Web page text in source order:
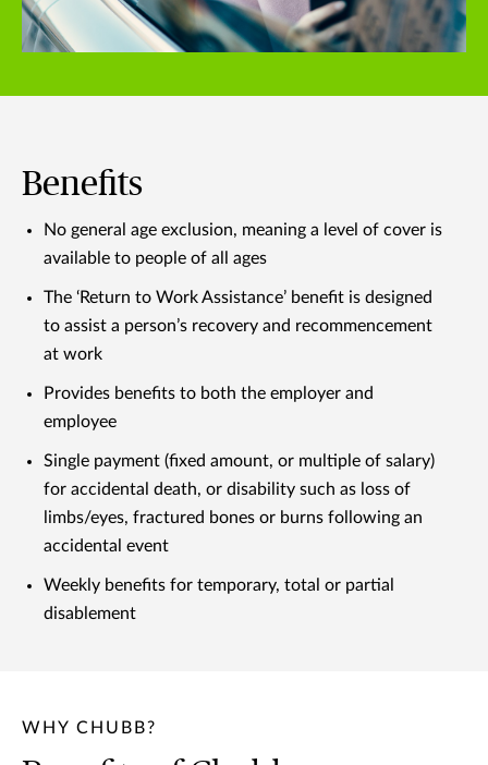
Benefits
No general age exclusion, meaning a level of cover is
available to people of all ages
The ‘Return to Work Assistance’ benefit is designed
to assist a person’s recovery and recommencement
at work
Provides benefits to both the employer and
employee
Single payment (fixed amount, or multiple of salary)
for accidental death, or disability such as loss of
limbs/eyes, fractured bones or burns following an
accidental event
Weekly benefits for temporary, total or partial
disablement
WHY CHUBB?